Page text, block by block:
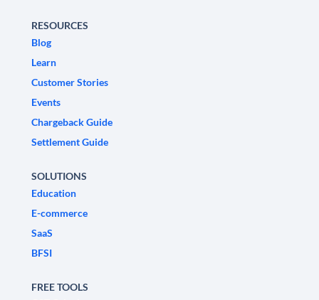
RESOURCES
Blog
Learn
Customer Stories
Events
Chargeback Guide
Settlement Guide
SOLUTIONS
Education
E-commerce
SaaS
BFSI
FREE TOOLS